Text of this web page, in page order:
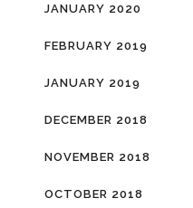
JANUARY 2020
FEBRUARY 2019
JANUARY 2019
DECEMBER 2018
NOVEMBER 2018
OCTOBER 2018